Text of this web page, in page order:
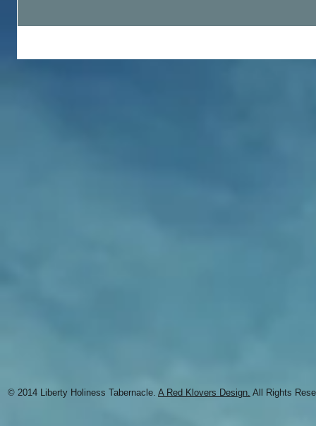
© 2014 Liberty Holiness Tabernacle. A Red Klovers Design. All Rights